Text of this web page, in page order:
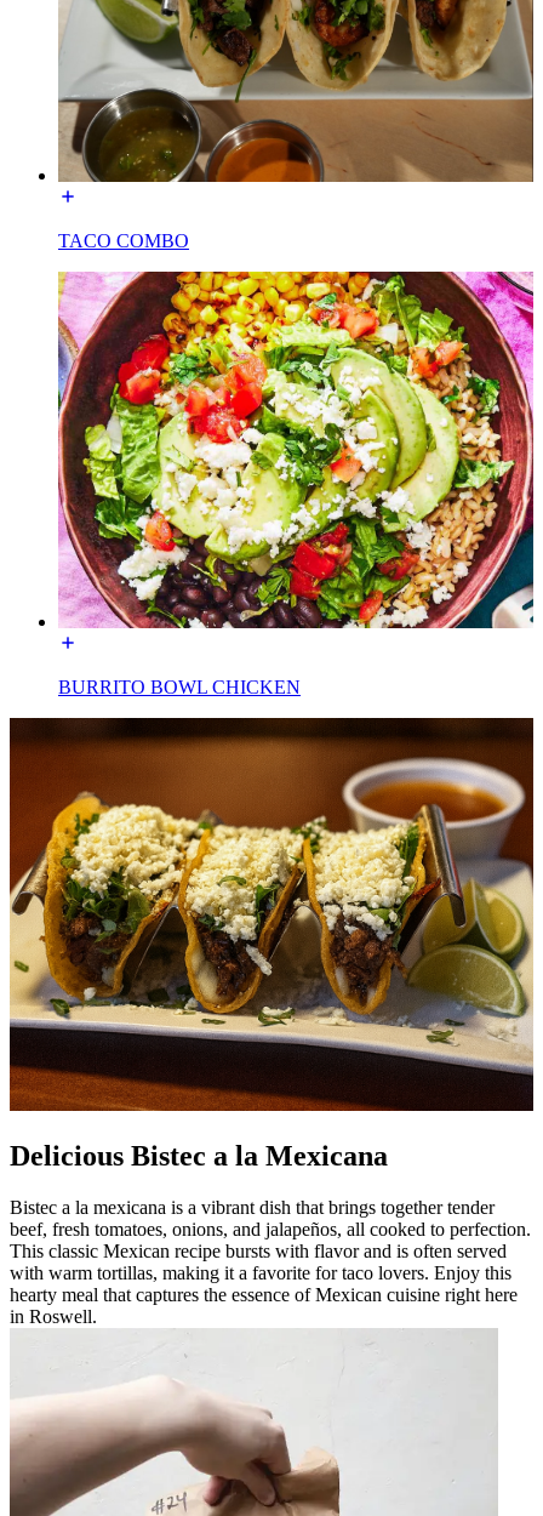
TACO COMBO
BURRITO BOWL CHICKEN
Delicious Bistec a la Mexicana
Bistec a la mexicana is a vibrant dish that brings together tender
beef, fresh tomatoes, onions, and jalapeños, all cooked to perfection.
This classic Mexican recipe bursts with flavor and is often served
with warm tortillas, making it a favorite for taco lovers. Enjoy this
hearty meal that captures the essence of Mexican cuisine right here
in Roswell.